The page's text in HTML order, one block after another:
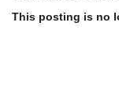
This posting is no